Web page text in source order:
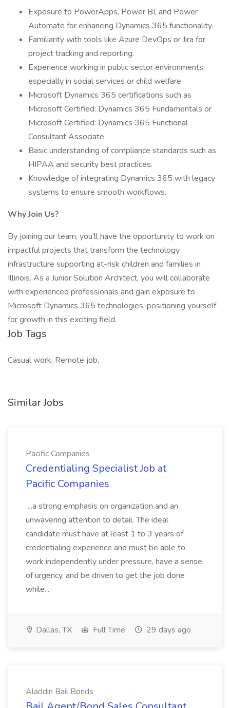
Exposure to PowerApps, Power BI, and Power
Automate for enhancing Dynamics 365 functionality.
Familiarity with tools like Azure DevOps or Jira for
project tracking and reporting.
Experience working in public sector environments,
especially in social services or child welfare.
Microsoft Dynamics 365 certifications such as
Microsoft Certified: Dynamics 365 Fundamentals or
Microsoft Certified: Dynamics 365 Functional
Consultant Associate.
Basic understanding of compliance standards such as
HIPAA and security best practices.
Knowledge of integrating Dynamics 365 with legacy
systems to ensure smooth workflows.
Why Join Us?
By joining our team, you’ll have the opportunity to work on
impactful projects that transform the technology
infrastructure supporting at-risk children and families in
Illinois. As a Junior Solution Architect, you will collaborate
with experienced professionals and gain exposure to
Microsoft Dynamics 365 technologies, positioning yourself
for growth in this exciting field.
Job Tags
Casual work, Remote job,
Similar Jobs
Pacific Companies
Credentialing Specialist Job at
Pacific Companies
...a strong emphasis on organization and an
unwavering attention to detail. The ideal
candidate must have at least 1 to 3 years of
credentialing experience and must be able to
work independently under pressure, have a sense
of urgency, and be driven to get the job done
while...
Dallas, TX Full Time 29 days ago
Aladdin Bail Bonds